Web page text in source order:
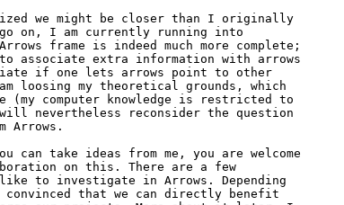
we might be closer than I originally
on, I am currently running into
frame is indeed much more complete;
associate extra information with arrows
if one lets arrows point to other
loosing my theoretical grounds, which
(my computer knowledge is restricted to
nevertheless reconsider the question
Arrows.
can take ideas from me, you are welcome
on this. There are a few
to investigate in Arrows. Depending
that we can directly benefit